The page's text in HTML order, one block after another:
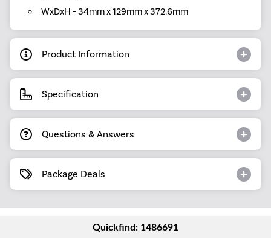
WxDxH - 34mm x 129mm x 372.6mm
Product Information
Specification
Questions & Answers
Package Deals
Quickfind: 1486691